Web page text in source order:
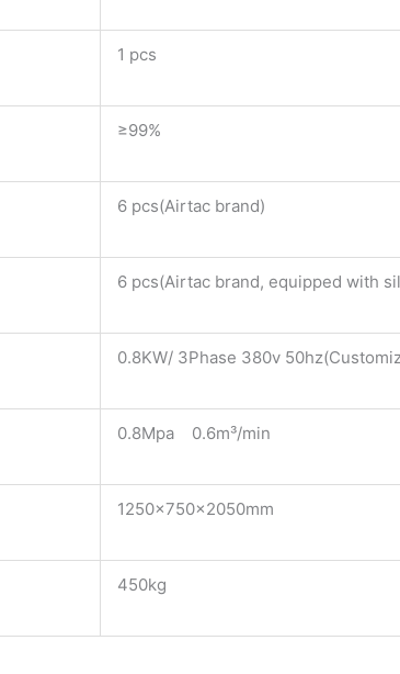
1 pcs
≥99%
6 pcs(Airtac brand)
6 pcs(Airtac brand, equipped with
0.8KW/ 3Phase 380v
0.8Mpa 0.6m³/min
1250×750×2050mm
450kg